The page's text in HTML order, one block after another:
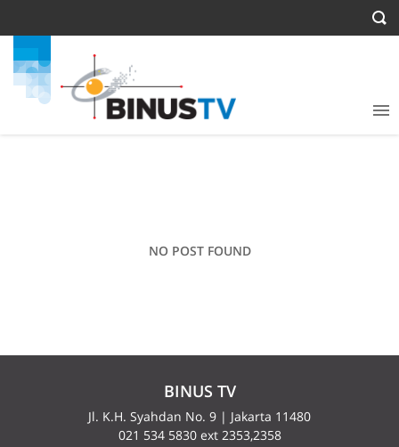
NO POST FOUND
BINUS TV
Jl. K.H. Syahdan No. 9 | Jakarta 11480
021 534 5830 ext 2353,2358